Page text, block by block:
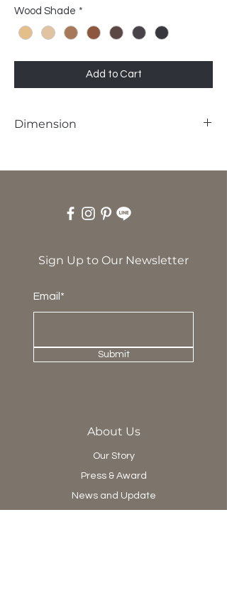
Wood Shade *
Add to Cart
Dimension
Sign Up to Our Newsletter
Email*
Submit
About Us
Our Story
Press & Award
News and Update